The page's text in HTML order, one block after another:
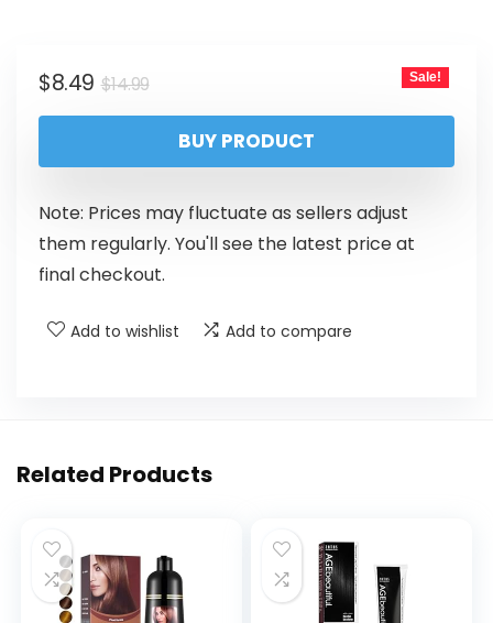
$14.99
$8.49 Sale!
BUY PRODUCT
Note: Prices may fluctuate as sellers adjust
them regularly. You'll see the latest price at
final checkout.
Add to wishlist Add to compare
Related Products